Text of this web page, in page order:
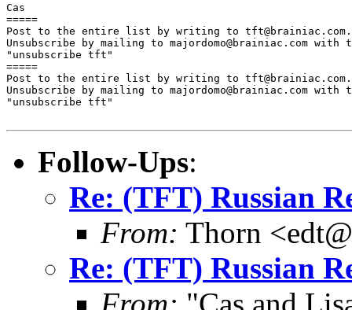
Cas
=====
Post to the entire list by writing to tft@brainiac.com.
Unsubscribe by mailing to majordomo@brainiac.com with
"unsubscribe tft"
=====
Post to the entire list by writing to tft@brainiac.com.
Unsubscribe by mailing to majordomo@brainiac.com with
"unsubscribe tft"
Follow-Ups:
Re: (TFT) Russian
From: Thorn
Re: (TFT) Russian
From: "Cas and